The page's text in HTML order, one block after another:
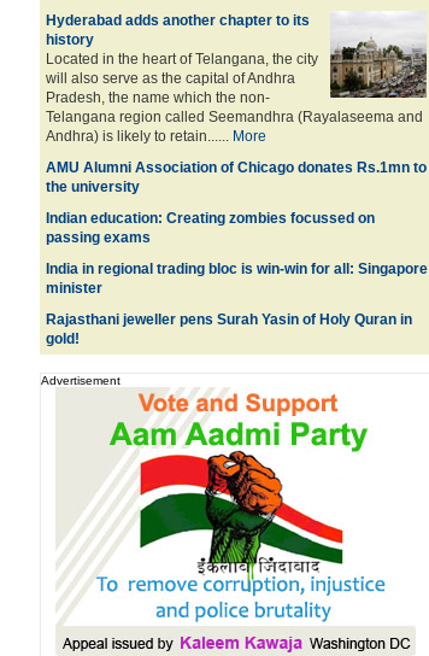
Hyderabad adds another chapter to its
history
Located in the heart of Telangana, the city
will also serve as the capital of Andhra
Pradesh, the name which the non-
Telangana region called Seemandhra (Rayalaseema and
Andhra) is likely to retain...... More
AMU Alumni Association of Chicago donates Rs.1mn to
the university
Indian education: Creating zombies focussed on
passing exams
India in regional trading bloc is win-win for all: Singapore
minister
Rajasthani jeweller pens Surah Yasin of Holy Quran in
gold!
Advertisement